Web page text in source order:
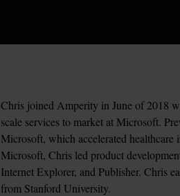
Chris joined Amperity in June of 2018
scale services to market at Microsoft.
Microsoft, which accelerated
Microsoft, Chris led product
Internet Explorer, and Publisher. Chris
from Stanford University.